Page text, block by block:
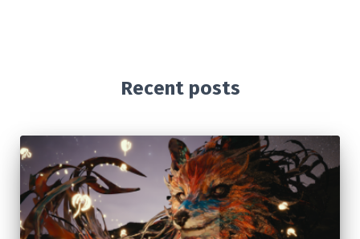
Recent posts